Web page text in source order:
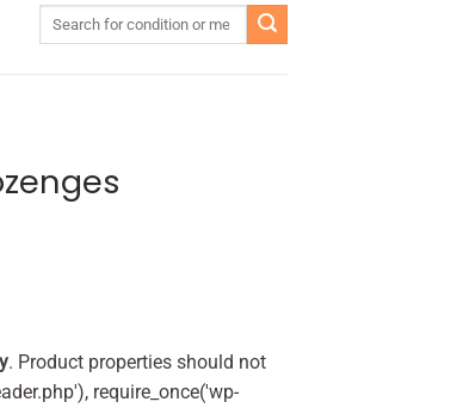
. Product properties should not
require_once('wp-